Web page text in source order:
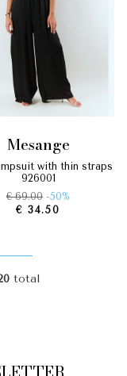
mesange
926001
€ 69.00 -50%
€ 34.50
total